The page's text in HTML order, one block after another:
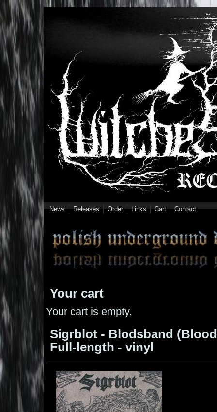
Skip to main content
News Releases Order Links Cart Contact
Your cart
Your cart is empty.
Sigrblot - Blodsband
Full-length - vinyl